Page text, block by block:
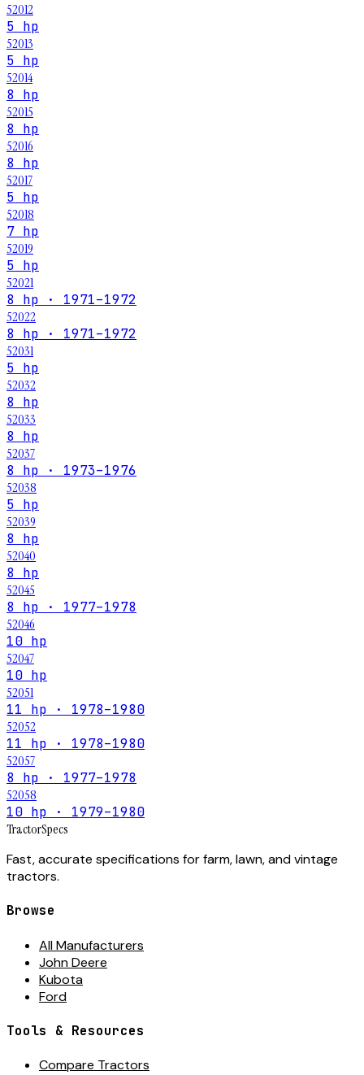
52012
5 hp
52013
5 hp
52014
8 hp
52015
8 hp
52016
8 hp
52017
5 hp
52018
7 hp
52019
5 hp
52021
8 hp · 1971–1972
52022
8 hp · 1971–1972
52031
5 hp
52032
8 hp
52033
8 hp
52037
8 hp · 1973–1976
52038
5 hp
52039
8 hp
52040
8 hp
52045
8 hp · 1977–1978
52046
10 hp
52047
10 hp
52051
11 hp · 1978–1980
52052
11 hp · 1978–1980
52057
8 hp · 1977–1978
52058
10 hp · 1979–1980
TractorSpecs
Fast, accurate specifications for farm, lawn, and vintage
tractors.
Browse
All Manufacturers
John Deere
Kubota
Ford
Tools & Resources
Compare Tractors